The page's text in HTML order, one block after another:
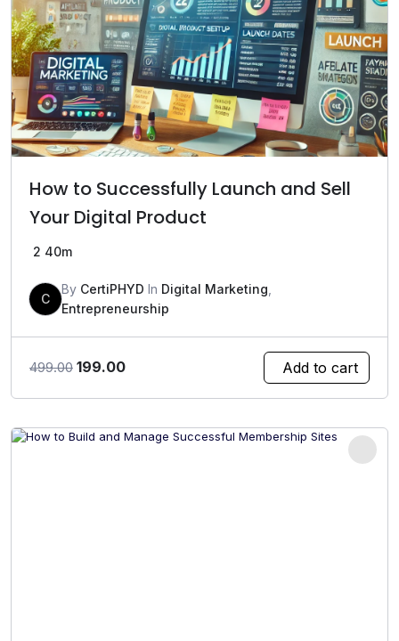
How to Successfully Launch and Sell
Your Digital Product
2 40m
C
By CertiPHYD In Digital Marketing
Entrepreneurship
499.00 Original
₹499.00.
199.00Current
₹199.00.
Add to cart